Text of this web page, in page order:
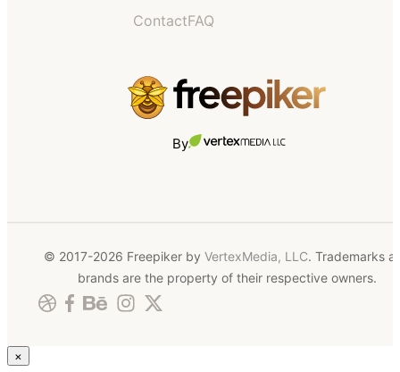
ContactFAQ
By
© 2017-2026 Freepiker by VertexMedia, LLC. Trademarks
brands are the property of their respective owners.
×